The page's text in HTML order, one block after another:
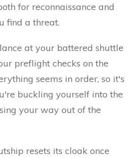
for reconnaissance and
find a threat.
at your battered shuttle
preflight checks on the
seems in order, so it's
buckling yourself into the
your way out of the
resets its cloak once